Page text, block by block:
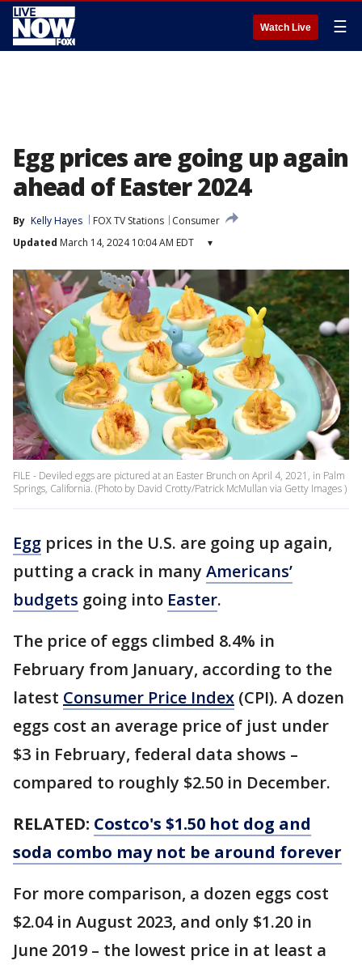
Watch Live ☰
Egg prices are going up again
ahead of Easter 2024
By Kelly Hayes FOX TV Stations
Consumer
Updated March 14, 2024 10:04 AM EDT ▾
FILE - Deviled eggs are pictured at an Easter Brunch on April 4, 2021, in Palm
Springs, California. (Photo by David Crotty/Patrick McMullan via Getty Images )
Egg prices in the U.S. are going up again,
putting a crack in many Americans’
budgets going into Easter.
The price of eggs climbed 8.4% in
February from January, according to the
latest Consumer Price Index (CPI). A dozen
eggs cost an average price of just under
$3 in February, federal data shows –
compared to roughly $2.50 in December.
RELATED: Costco's $1.50 hot dog and
soda combo may not be around forever
For more comparison, a dozen eggs cost
$2.04 in August 2023, and only $1.20 in
June 2019 – the lowest price in at least a